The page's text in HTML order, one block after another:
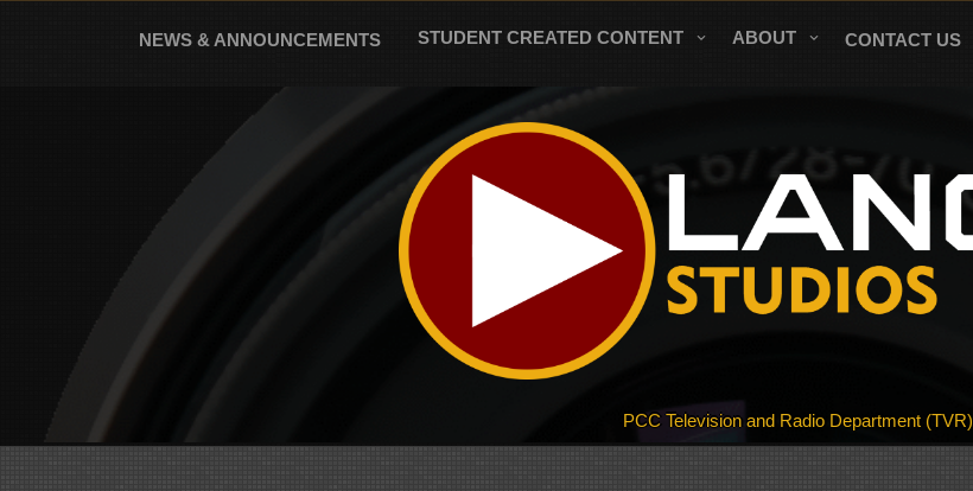
NEWS & ANNOUNCEMENTS STUDENT CREATED CONTENT ABOUT CONTACT US
PCC Television and Radio Department (TVR)